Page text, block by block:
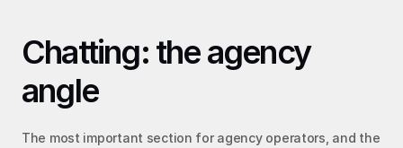
Chatting: the agency
angle
The most important section for agency operators, and the